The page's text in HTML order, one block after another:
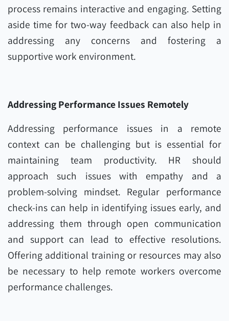
process remains interactive and engaging. Setting
aside time for two-way feedback can also help in
addressing any concerns and fostering a
supportive work environment.
Addressing Performance Issues Remotely
Addressing performance issues in a remote
context can be challenging but is essential for
maintaining team productivity. HR should
approach such issues with empathy and a
problem-solving mindset. Regular performance
check-ins can help in identifying issues early, and
addressing them through open communication
and support can lead to effective resolutions.
Offering additional training or resources may also
be necessary to help remote workers overcome
performance challenges.